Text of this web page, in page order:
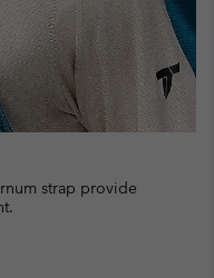
strap provide